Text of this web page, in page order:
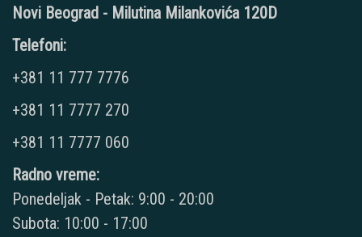
Novi Beograd - Milutina Milankovića 120D
Telefoni:
+381 11 777 7776
+381 11 7777 270
+381 11 7777 060
Radno vreme:
Ponedeljak - Petak: 9:00 - 20:00
Subota: 10:00 - 17:00